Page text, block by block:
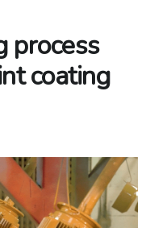
process
coating